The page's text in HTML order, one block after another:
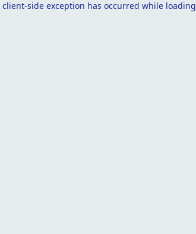
client-side exception has occurred while loading